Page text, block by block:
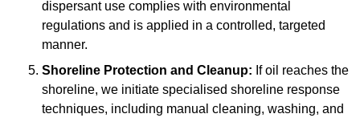
dispersant use complies with environmental
regulations and is applied in a controlled, targeted
manner.
Shoreline Protection and Cleanup: If oil reaches the
shoreline, we initiate specialised shoreline response
techniques, including manual cleaning, washing, and